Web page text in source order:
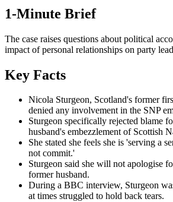
1-Minute Brief
The case raises questions about political
impact of personal relationships on party
Key Facts
Nicola Sturgeon, Scotland's former
denied any involvement in the SNP
Sturgeon specifically rejected blame
husband's embezzlement of Scottish
She stated she feels she is 'serving a
not commit.'
Sturgeon said she will not apologise
former husband.
During a BBC interview, Sturgeon
at times struggled to hold back tears.